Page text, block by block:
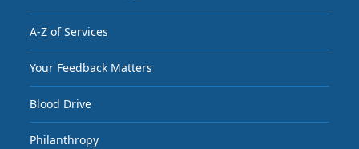
A-Z of Services
Your Feedback Matters
Blood Drive
Philanthropy